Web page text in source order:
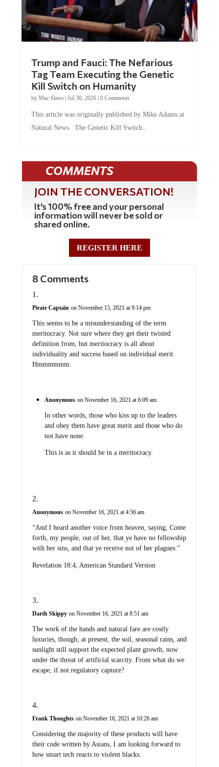
Trump and Fauci: The Nefarious
Tag Team Executing the Genetic
Kill Switch on Humanity
by Mac Slavo| Jul 30, 2026| 0 Comments
This article was originally published by Mike Adams at
Natural News. The Genetic Kill Switch...
COMMENTS
JOIN THE CONVERSATION!
It's 100% free and your personal
information will never be sold or
shared online.
REGISTER HERE
8 Comments
Pirate Captain on November 15, 2021 at 9:14 pm
This seems to be a misunderstanding of the term
meritocracy. Not sure where they get their twisted
definition from, but meritocracy is all about
individuality and success based on individual merit.
Hmmmmmm.
Anonymous on November 16, 2021 at 6:09 am
In other words, those who kiss up to the leaders
and obey them have great merit and those who do
not have none.
This is as it should be in a meritocracy.
Anonymous on November 16, 2021 at 4:56 am
“And I heard another voice from heaven, saying, Come
forth, my people, out of her, that ye have no fellowship
with her sins, and that ye receive not of her plagues:”
Revelation 18:4, American Standard Version
Darth Skippy on November 16, 2021 at 8:51 am
The work of the hands and natural fare are costly
luxuries, though, at present, the soil, seasonal rains, and
sunlight still support the expected plant growth, now
under the threat of artificial scarcity. From what do we
escape, if not regulatory capture?
Frank Thoughts on November 16, 2021 at 10:26 am
Considering the majority of these products will have
their code written by Asians, I am looking forward to
how smart tech reacts to violent blacks.